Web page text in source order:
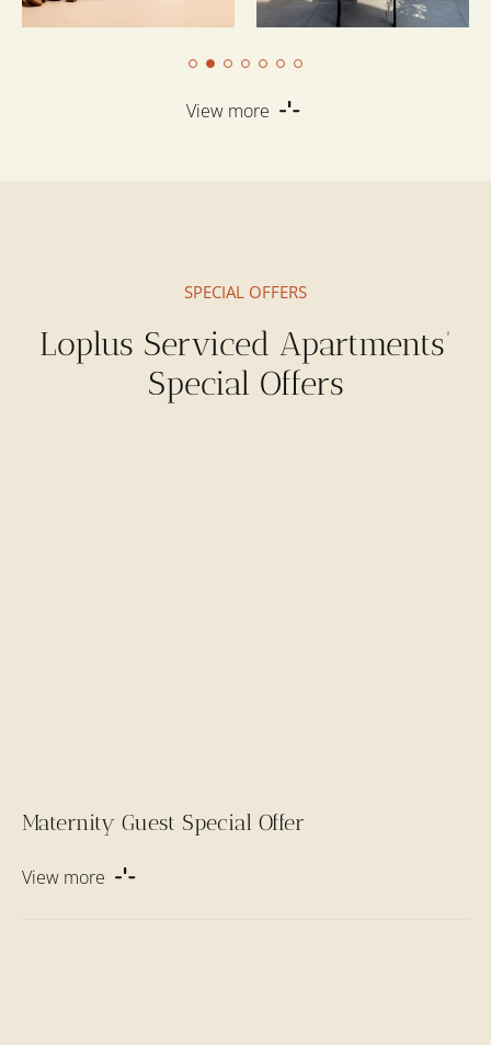
View more
SPECIAL OFFERS
Loplus Serviced Apartments’
Special Offers
Maternity Guest Special Offer
View more